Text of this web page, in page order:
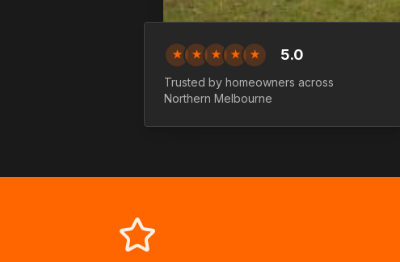
★ ★ ★ ★ ★ 5.0
Trusted by homeowners across
Northern Melbourne